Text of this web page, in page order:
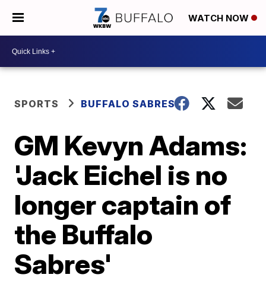
WATCH NOW
SPORTS BUFFALO SABRES
GM Kevyn Adams:
'Jack Eichel is no
longer captain of
the Buffalo
Sabres'